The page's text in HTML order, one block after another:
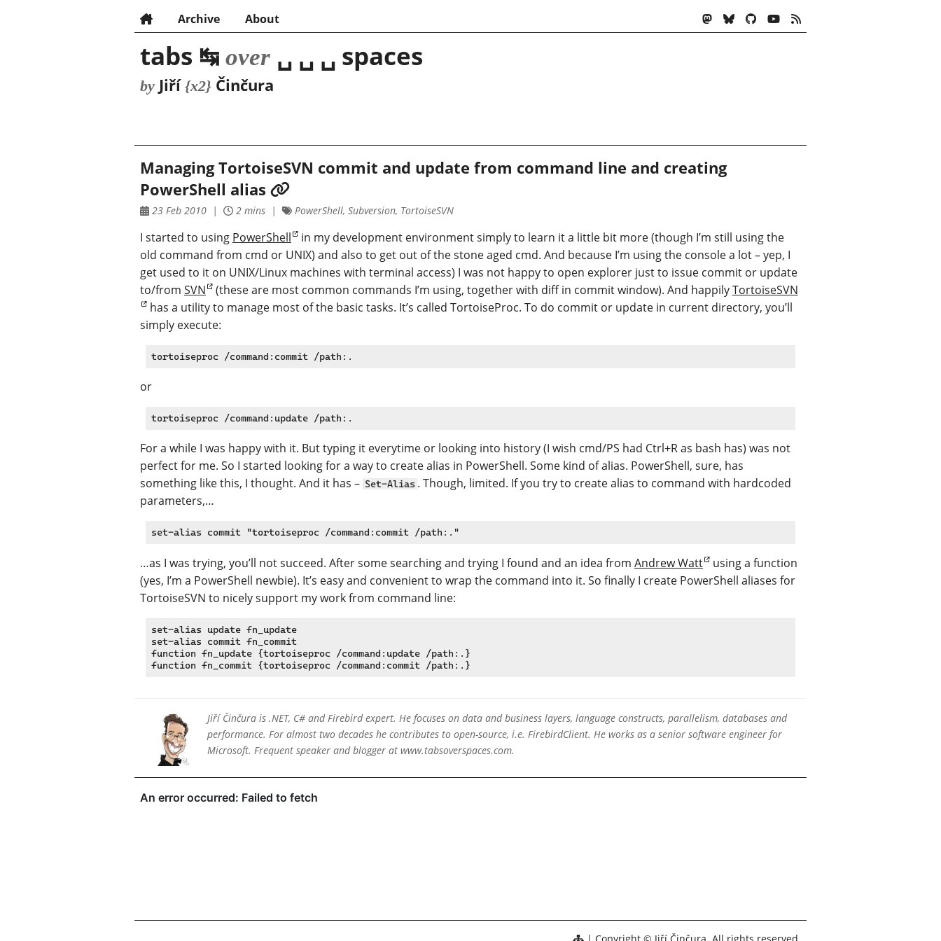
Archive About
tabs ↹ over ␣ ␣ ␣ spaces
by Jiří {x2} Činčura
Managing TortoiseSVN commit and update from command line and creating
PowerShell alias
23 Feb 2010 2 mins PowerShell, Subversion, TortoiseSVN
I started to using PowerShell in my development environment simply to learn it a little bit more (though I’m still using the
old command from cmd or UNIX) and also to get out of the stone aged cmd. And because I’m using the console a lot – yep, I
get used to it on UNIX/Linux machines with terminal access) I was not happy to open explorer just to issue commit or update
to/from SVN (these are most common commands I’m using, together with diff in commit window). And happilyTortoiseSVN
has a utility to manage most of the basic tasks. It’s called TortoiseProc. To do commit or update in current directory, you’ll
simply execute:
or
For a while I was happy with it. But typing it everytime or looking into history (I wish cmd/PS had Ctrl+R as bash has) was not
perfect for me. So I started looking for a way to create alias in PowerShell. Some kind of alias. PowerShell, sure, has
something like this, I thought. And it has – Set-Alias . Though, limited. If you try to create alias to command with hardcoded
parameters,…
…as I was trying, you’ll not succeed. After some searching and trying I found and an idea from Andrew Watt using a function
(yes, I’m a PowerShell newbie). It’s easy and convenient to wrap the command into it. So finally I create PowerShell aliases for
TortoiseSVN to nicely support my work from command line:
set-alias update fn_update
set-alias commit fn_commit
function fn_update {tortoiseproc /command:update /path:.}
Jiří Činčura is .NET, C# and Firebird expert. He focuses on data and business layers, language constructs, parallelism, databases and
performance. For almost two decades he contributes to open-source, i.e. FirebirdClient. He works as a senior software engineer for
Microsoft. Frequent speaker and blogger at www.tabsoverspaces.com.